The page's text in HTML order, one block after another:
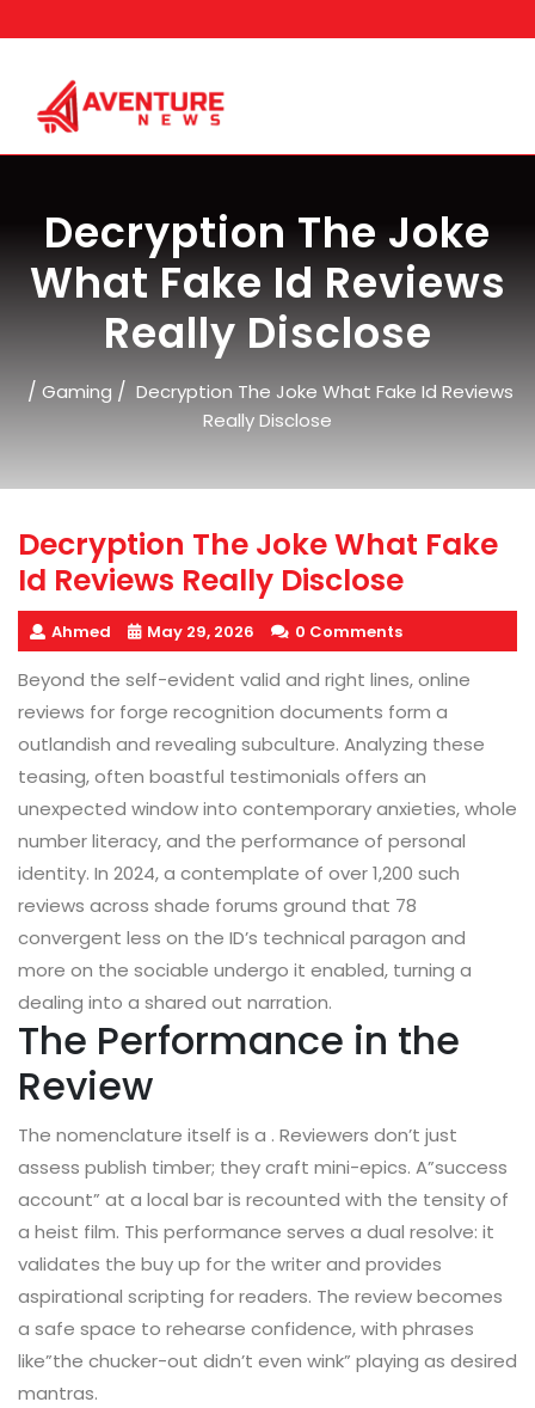
to
Decryption The Joke
What Fake Id Reviews
Really Disclose
/ Gaming / Decryption The Joke What Fake Id Reviews
Really Disclose
Decryption The Joke What Fake
Id Reviews Really Disclose
Ahmed May 29, 2026 0 Comments
Beyond the self-evident valid and right lines, online
reviews for forge recognition documents form a
outlandish and revealing subculture. Analyzing these
teasing, often boastful testimonials offers an
unexpected window into contemporary anxieties, whole
number literacy, and the performance of personal
identity. In 2024, a contemplate of over 1,200 such
reviews across shade forums ground that 78
convergent less on the ID’s technical paragon and
more on the sociable undergo it enabled, turning a
dealing into a shared out narration.
The Performance in the
Review
The nomenclature itself is a . Reviewers don’t just
assess publish timber; they craft mini-epics. A”success
account” at a local bar is recounted with the tensity of
a heist film. This performance serves a dual resolve: it
validates the buy up for the writer and provides
aspirational scripting for readers. The review becomes
a safe space to rehearse confidence, with phrases
like”the chucker-out didn’t even wink” playing as desired
mantras.